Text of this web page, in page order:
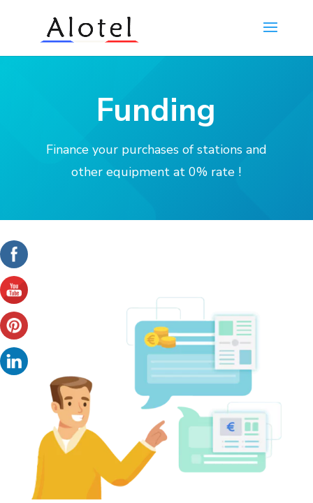
Funding
Finance your purchases of stations and
other equipment at 0% rate !